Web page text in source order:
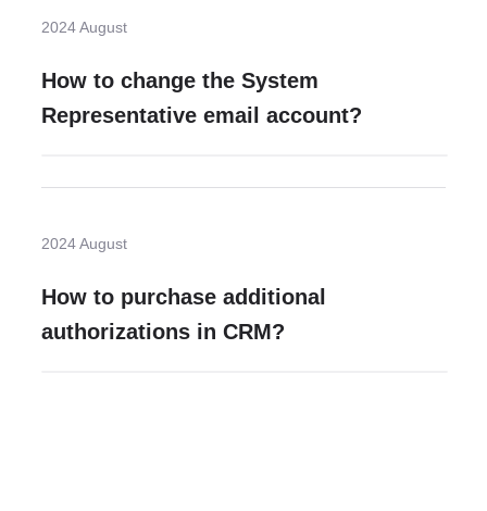
2024 August
How to change the System
Representative email account?
2024 August
How to purchase additional
authorizations in CRM?